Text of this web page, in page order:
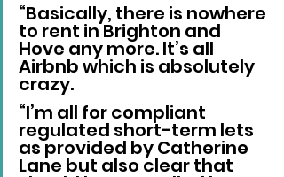
“Basically, there is nowhere
to rent in Brighton and
Hove any more. It’s all
Airbnb which is absolutely
crazy.
“I’m all for compliant
regulated short-term lets
as provided by Catherine
Lane but also clear that